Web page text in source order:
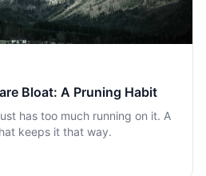
Bloat: A Pruning Habit
has too much running on it. A
keeps it that way.